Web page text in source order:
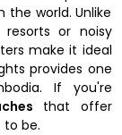
world. Unlike
or noisy
make it ideal
provides one
If you're
that offer
be.